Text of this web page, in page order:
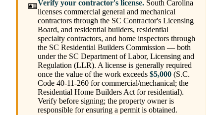
🪪Verify your contractor's license. South Carolina
licenses commercial general and mechanical
contractors through the SC Contractor's Licensing
Board, and residential builders, residential
specialty contractors, and home inspectors through
the SC Residential Builders Commission — both
under the SC Department of Labor, Licensing and
Regulation (LLR). A license is generally required
once the value of the work exceeds $5,000 (S.C.
Code 40-11-260 for commercial/mechanical; the
Residential Home Builders Act for residential).
Verify before signing; the property owner is
responsible for ensuring a permit is obtained.